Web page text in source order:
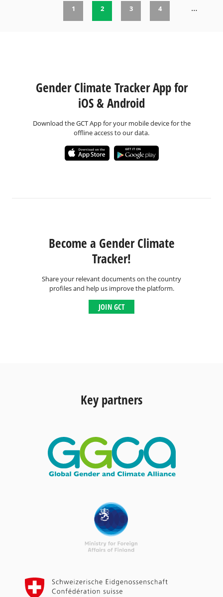
1 2 3 4 …
Gender Climate Tracker App for
iOS & Android
Download the GCT App for your mobile device for the
offline access to our data.
Become a Gender Climate
Tracker!
Share your relevant documents on the country
profiles and help us improve the platform.
JOIN GCT
Key partners